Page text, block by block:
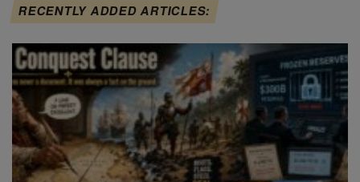
RECENTLY ADDED ARTICLES: